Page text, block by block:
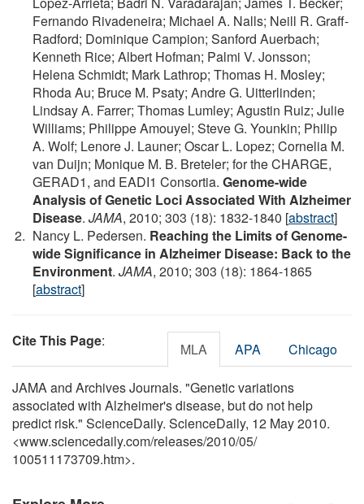
Fernando Rivadeneira; Michael A. Nalls; Neill R. Graff-
Radford; Dominique Campion; Sanford Auerbach;
Kenneth Rice; Albert Hofman; Palmi V. Jonsson;
Helena Schmidt; Mark Lathrop; Thomas H. Mosley;
Rhoda Au; Bruce M. Psaty; Andre G. Uitterlinden;
Lindsay A. Farrer; Thomas Lumley; Agustin Ruiz; Julie
Williams; Philippe Amouyel; Steve G. Younkin; Philip
A. Wolf; Lenore J. Launer; Oscar L. Lopez; Cornelia M.
van Duijn; Monique M. B. Breteler; for the CHARGE,
GERAD1, and EADI1 Consortia. Genome-wide
Analysis of Genetic Loci Associated With Alzheimer
Disease. JAMA, 2010; 303 (18): 1832-1840 [abstract]
Nancy L. Pedersen. Reaching the Limits of Genome-
wide Significance in Alzheimer Disease: Back to the
Environment. JAMA, 2010; 303 (18): 1864-1865
[abstract]
Cite This Page: MLA APA Chicago
JAMA and Archives Journals. "Genetic variations
associated with Alzheimer's disease, but do not help
predict risk." ScienceDaily. ScienceDaily, 12 May 2010.
<www.sciencedaily.com/releases/2010/05/
100511173709.htm>.